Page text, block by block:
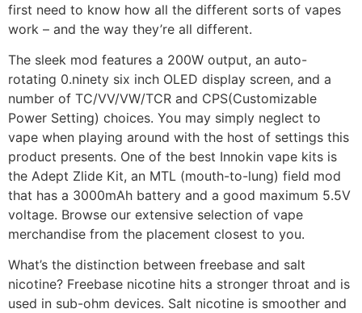
first need to know how all the different sorts of vapes
work – and the way they’re all different.
The sleek mod features a 200W output, an auto-
rotating 0.ninety six inch OLED display screen, and a
number of TC/VV/VW/TCR and CPS(Customizable
Power Setting) choices. You may simply neglect to
vape when playing around with the host of settings this
product presents. One of the best Innokin vape kits is
the Adept Zlide Kit, an MTL (mouth-to-lung) field mod
that has a 3000mAh battery and a good maximum 5.5V
voltage. Browse our extensive selection of vape
merchandise from the placement closest to you.
What’s the distinction between freebase and salt
nicotine? Freebase nicotine hits a stronger throat and is
used in sub-ohm devices. Salt nicotine is smoother and